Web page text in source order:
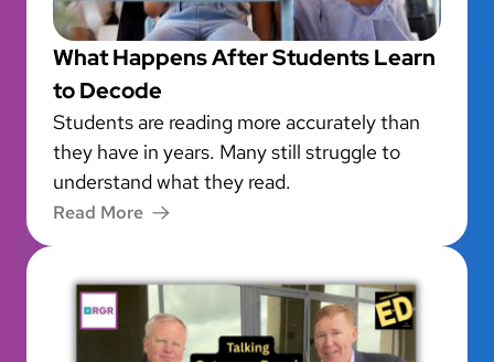
What Happens After Students Learn
to Decode
Students are reading more accurately than
they have in years. Many still struggle to
understand what they read.
Read More